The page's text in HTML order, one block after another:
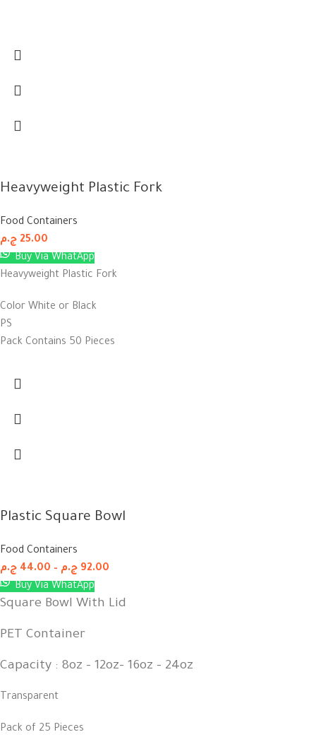
Heavyweight Plastic Fork
Food Containers
25.00 ج.م
Buy Via WhatApp
Heavyweight Plastic Fork
Color White or Black
PS
Pack Contains 50 Pieces
Plastic Square Bowl
Food Containers
44.00 ج.م – 92.00 ج.م
Buy Via WhatApp
Square Bowl With Lid
PET Container
Capacity : 8oz - 12oz- 16oz - 24oz
Transparent
Pack of 25 Pieces